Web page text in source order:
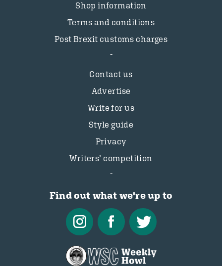
Shop information
Terms and conditions
Post Brexit customs charges
Contact us
Advertise
Write for us
Style guide
Privacy
Writers’ competition
Find out what we're up to